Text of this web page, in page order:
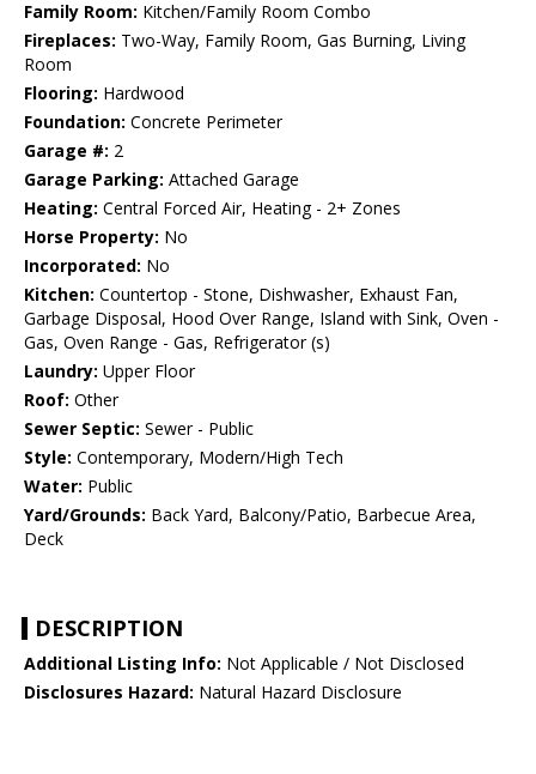
Family Room: Kitchen/Family Room Combo
Fireplaces: Two-Way, Family Room, Gas Burning, Living
Room
Flooring: Hardwood
Foundation: Concrete Perimeter
Garage #: 2
Garage Parking: Attached Garage
Heating: Central Forced Air, Heating - 2+ Zones
Horse Property: No
Incorporated: No
Kitchen: Countertop - Stone, Dishwasher, Exhaust Fan,
Garbage Disposal, Hood Over Range, Island with Sink, Oven -
Gas, Oven Range - Gas, Refrigerator (s)
Laundry: Upper Floor
Roof: Other
Sewer Septic: Sewer - Public
Style: Contemporary, Modern/High Tech
Water: Public
Yard/Grounds: Back Yard, Balcony/Patio, Barbecue Area,
Deck
DESCRIPTION
Additional Listing Info: Not Applicable / Not Disclosed
Disclosures Hazard: Natural Hazard Disclosure